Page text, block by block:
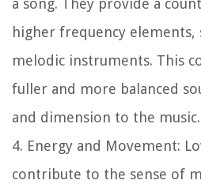
a song. They provide a
higher frequency elements,
melodic instruments. This
fuller and more balanced
and dimension to the music.
4. Energy and Movement:
contribute to the sense of